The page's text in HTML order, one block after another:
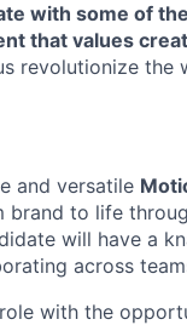
with some of
that values
revolutionize the
and versatile
brand to life
will have a
across
with the